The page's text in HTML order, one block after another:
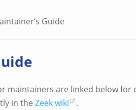
Guide
maintainers are linked below for
in the Zeek wiki .